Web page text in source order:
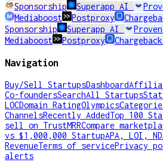
Sponsorship Superapp AI
Mediaboost
Postproxy
Sponsorship
Superapp AI
Mediaboost
Postproxy
Navigation
Buy/Sell StartupsDashboard
Co-foundersSearchAll Startups
LOCDomain RatingOlympics
ChannelsRecently AddedTop 100
sell on TrustMRRCompare
vs $1,000,000 StartupAPA, LOI,
RevenueTerms of servicePrivacy
alerts